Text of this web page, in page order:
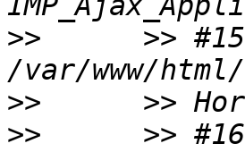
>>
      >> #15
>>
>>
      >> #16